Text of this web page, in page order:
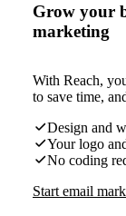
Grow your
marketing
With Reach,
to save time,
Design and
Your logo
No coding
Start email